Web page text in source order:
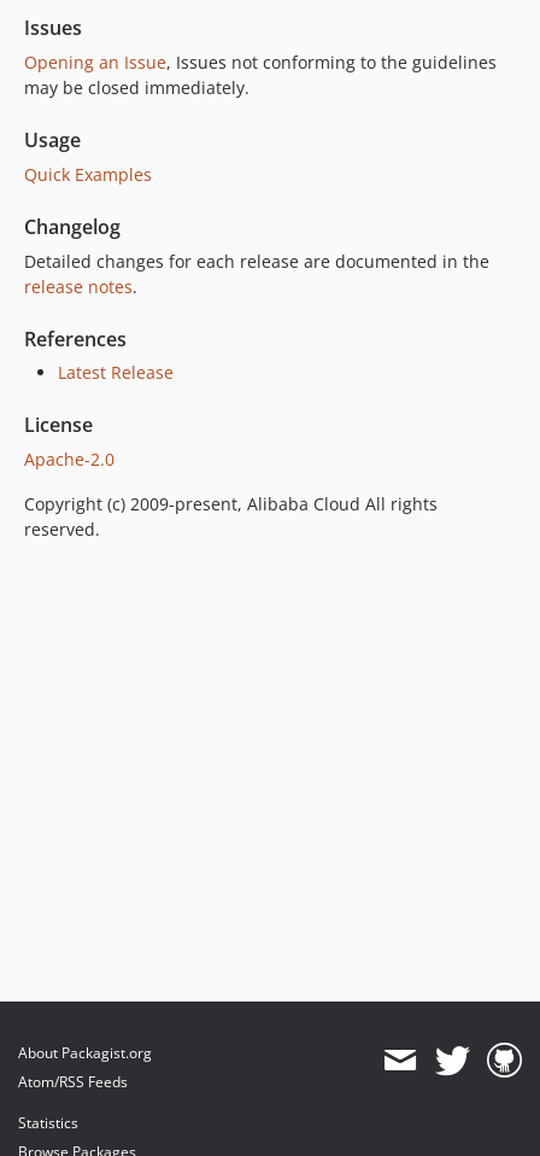
Issues
Opening an Issue, Issues not conforming to the guidelines
may be closed immediately.
Usage
Quick Examples
Changelog
Detailed changes for each release are documented in the
release notes.
References
Latest Release
License
Apache-2.0
Copyright (c) 2009-present, Alibaba Cloud All rights
reserved.
About Packagist.org
Atom/RSS Feeds
Statistics
Browse Packages